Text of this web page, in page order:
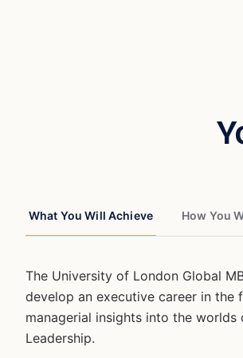
What You Will Achieve How You
The University of London Global
develop an executive career in the
managerial insights into the worlds
Leadership.